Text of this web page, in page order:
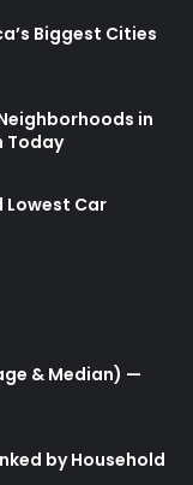
Biggest Cities
in
Today
Lowest Car
& Median) —
by Household